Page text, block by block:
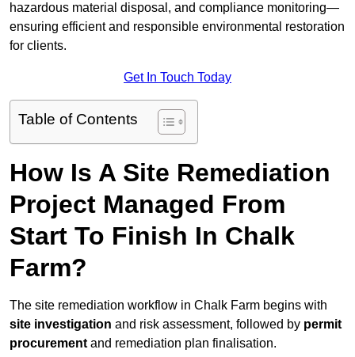
hazardous material disposal, and compliance monitoring—
ensuring efficient and responsible environmental restoration
for clients.
Get In Touch Today
Table of Contents
How Is A Site Remediation
Project Managed From
Start To Finish In Chalk
Farm?
The site remediation workflow in Chalk Farm begins with
site investigation and risk assessment, followed by permit
procurement and remediation plan finalisation.